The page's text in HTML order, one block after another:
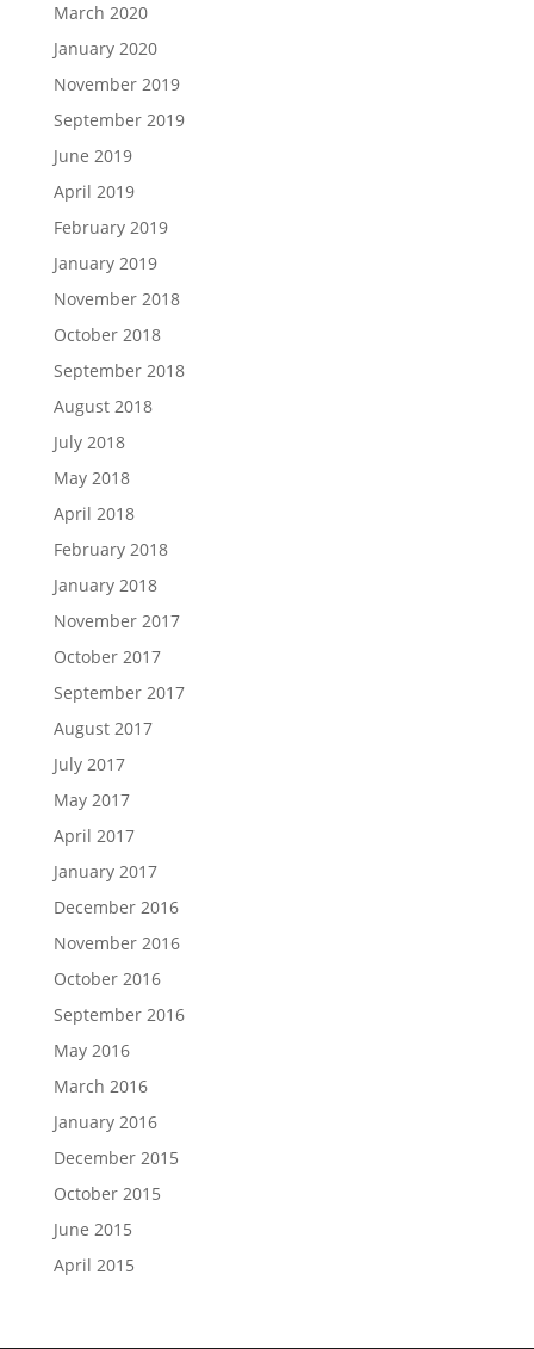
March 2020
January 2020
November 2019
September 2019
June 2019
April 2019
February 2019
January 2019
November 2018
October 2018
September 2018
August 2018
July 2018
May 2018
April 2018
February 2018
January 2018
November 2017
October 2017
September 2017
August 2017
July 2017
May 2017
April 2017
January 2017
December 2016
November 2016
October 2016
September 2016
May 2016
March 2016
January 2016
December 2015
October 2015
June 2015
April 2015